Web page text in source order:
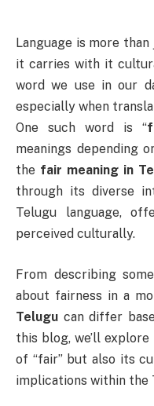
Language is more
it carries with it
word we use in our
especially when
One such word is “
meanings depending
the fair meaning in
through its diverse
Telugu language,
perceived culturally.
From describing
about fairness in a
Telugu can differ
this blog, we’ll
of “fair” but also its
implications within the